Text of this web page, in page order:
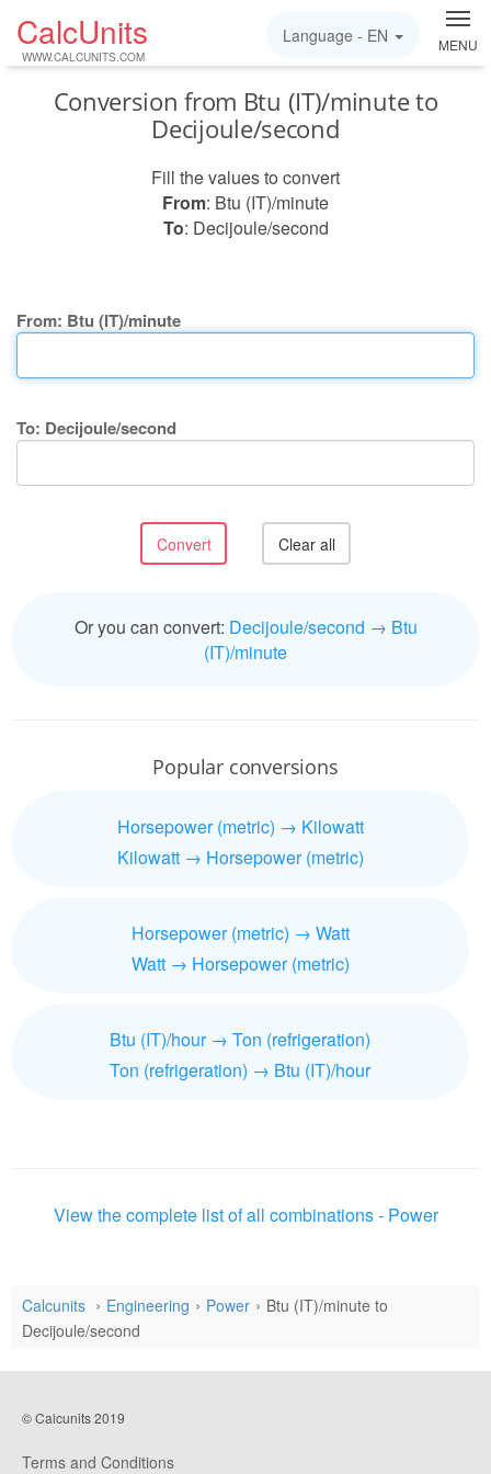
CalcUnits
WWW.CALCUNITS.COM
MENU
Language - EN
Conversion from Btu (IT)/minute to
Decijoule/second
Fill the values to convert
From: Btu (IT)/minute
To: Decijoule/second
From: Btu (IT)/minute
To: Decijoule/second
Or you can convert: Decijoule/second → Btu
(IT)/minute
Popular conversions
Horsepower (metric) → Kilowatt
Kilowatt → Horsepower (metric)
Horsepower (metric) → Watt
Watt → Horsepower (metric)
Btu (IT)/hour → Ton (refrigeration)
Ton (refrigeration) → Btu (IT)/hour
View the complete list of all combinations - Power
Calcunits Engineering Power
Btu (IT)/minute to
Decijoule/second
© Calcunits 2019
Terms and Conditions